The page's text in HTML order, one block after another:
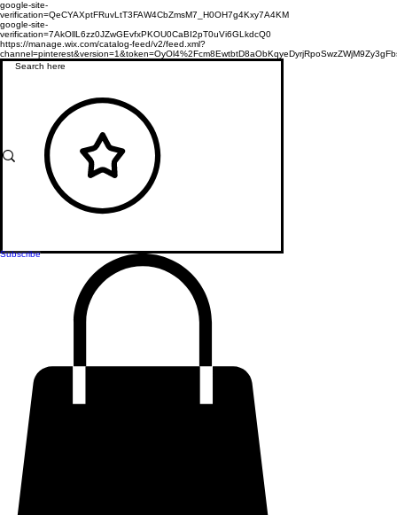
google-site-
verification=QeCYAXptFRuvLtT3FAW4CbZmsM7_H0OH7g4Kxy7A4KM
google-site-
verification=7AkOllL6zz0JZwGEvfxPKOU0CaBI2pT0uVi6GLkdcQ0
https://manage.wix.com/catalog-feed/v2/feed.xml?
Subscribe